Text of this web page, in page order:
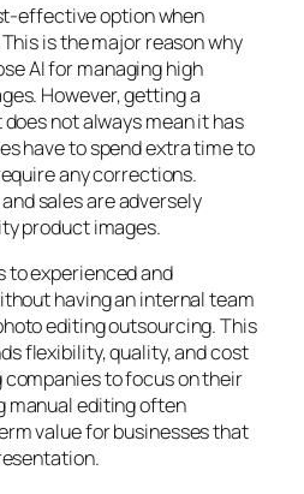
effective option when
is the major reason why
AI for managing high
However, getting a
not always mean it has
have to spend extra time to
any corrections.
sales are adversely
product images.
to experienced and
having an internal team
editing outsourcing. This
flexibility, quality, and cost
companies to focus on their
manual editing often
value for businesses that